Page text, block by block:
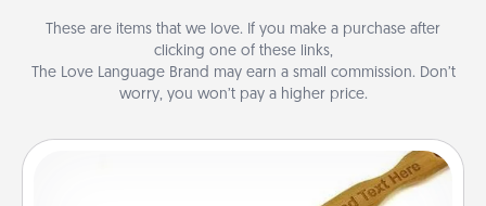
These are items that we love. If you make a purchase after
clicking one of these links,
The Love Language Brand may earn a small commission. Don’t
worry, you won’t pay a higher price.